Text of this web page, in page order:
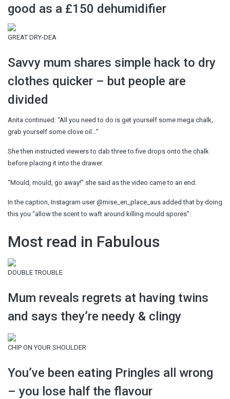
good as a £150 dehumidifier
GREAT DRY-DEA
Savvy mum shares simple hack to dry
clothes quicker – but people are
divided
Anita continued: “All you need to do is get yourself some mega chalk,
grab yourself some clove oil…”
She then instructed viewers to dab three to five drops onto the chalk
before placing it into the drawer.
“Mould, mould, go away!” she said as the video came to an end.
In the caption, Instagram user @mise_en_place_aus added that by doing
this you “allow the scent to waft around killing mould spores”.
Most read in Fabulous
DOUBLE TROUBLE
Mum reveals regrets at having twins
and says they’re needy & clingy
CHIP ON YOUR SHOULDER
You’ve been eating Pringles all wrong
– you lose half the flavour